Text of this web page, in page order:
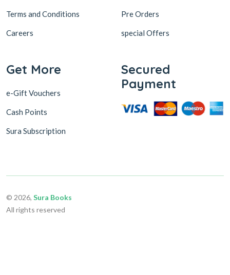
Terms and Conditions
Careers
Pre Orders
special Offers
Get More
e-Gift Vouchers
Cash Points
Sura Subscription
Secured
Payment
© 2026, Sura Books
All rights reserved